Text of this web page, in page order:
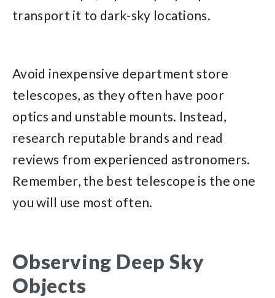
transport it to dark-sky locations.
Avoid inexpensive department store
telescopes, as they often have poor
optics and unstable mounts. Instead,
research reputable brands and read
reviews from experienced astronomers.
Remember, the best telescope is the one
you will use most often.
Observing Deep Sky
Objects